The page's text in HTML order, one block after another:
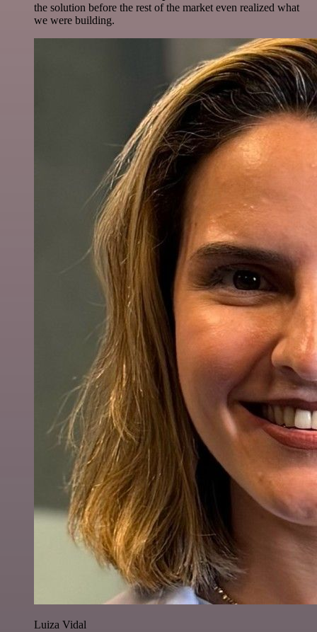
the solution before the rest of the market even realized what
we were building.
Luiza Vidal